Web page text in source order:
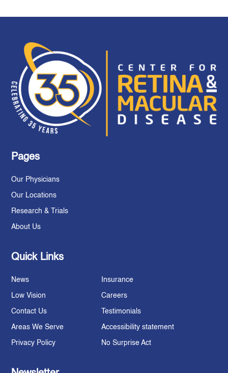
Pages
Our Physicians
Our Locations
Research & Trials
About Us
Quick Links
News Insurance
Low Vision Careers
Contact Us Testimonials
Areas We Serve Accessibility statement
Privacy Policy No Surprise Act